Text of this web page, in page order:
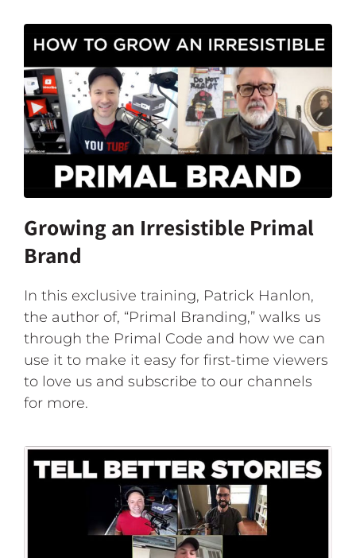
Growing an Irresistible Primal
Brand
In this exclusive training, Patrick Hanlon,
the author of, “Primal Branding,” walks us
through the Primal Code and how we can
use it to make it easy for first-time viewers
to love us and subscribe to our channels
for more.